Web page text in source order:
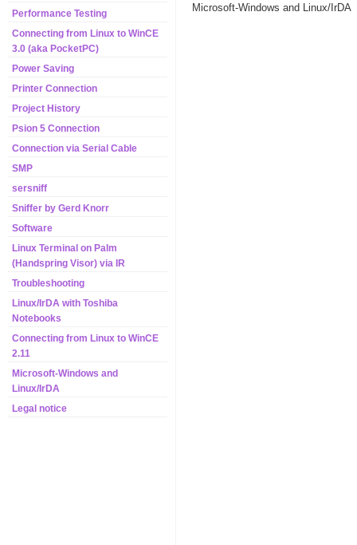
Performance Testing
Connecting from Linux to WinCE
3.0 (aka PocketPC)
Power Saving
Printer Connection
Project History
Psion 5 Connection
Connection via Serial Cable
SMP
sersniff
Sniffer by Gerd Knorr
Software
Linux Terminal on Palm
(Handspring Visor) via IR
Troubleshooting
Linux/IrDA with Toshiba
Notebooks
Connecting from Linux to WinCE
2.11
Microsoft-Windows and
Linux/IrDA
Legal notice
Microsoft-Windows and Linux/IrDA